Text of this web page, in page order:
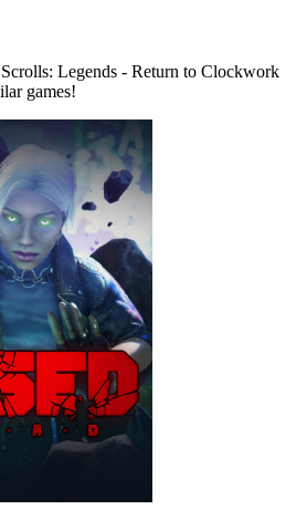
Legends - Return to Clockwork
games!